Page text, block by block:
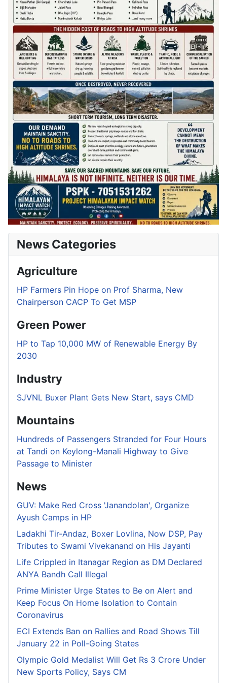
News Categories
Agriculture
HP Farmers Pin Hope on Prof Sharma, New
Chairperson CACP To Get MSP
Green Power
HP to Tap 10,000 MW of Renewable Energy By
2030
Industry
SJVNL Buxer Plant Gets New Start, says CMD
Mountains
Hundreds of Passengers Stranded for Four Hours
at Tandi on Keylong-Manali Highway to Give
Passage to Minister
News
GUV: Make Red Cross 'Janandolan', Organize
Ayush Camps in HP
Ladakhi Tir-Andaz, Boxer Lovlina, Now DSP, Pay
Tributes to Swami Vivekanand on His Jayanti
Life Crippled in Itanagar Region as DM Declared
ANYA Bandh Call Illegal
Prime Minister Urge States to Be on Alert and
Keep Focus On Home Isolation to Contain
Coronavirus
ECI Extends Ban on Rallies and Road Shows Till
January 22 in Poll-Going States
Olympic Gold Medalist Will Get Rs 3 Crore Under
New Sports Policy, Says CM